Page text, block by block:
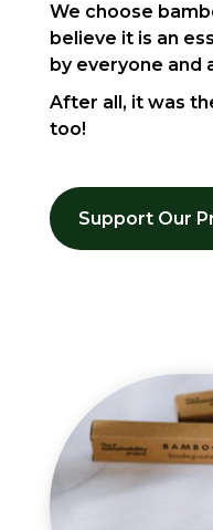
We choose
believe it is an
by everyone and
After all, it was
too!
Support Our